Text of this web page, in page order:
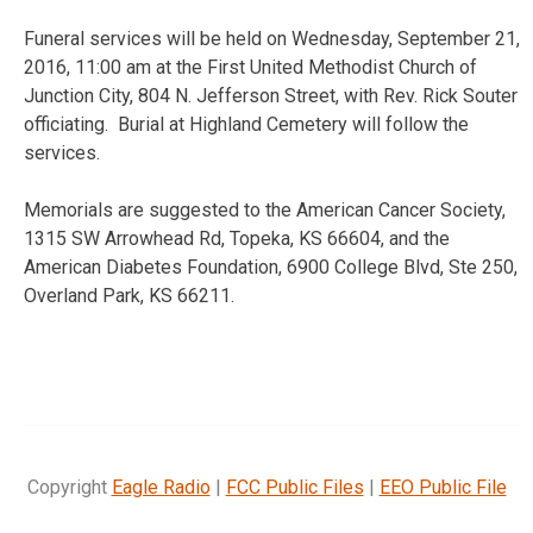
Funeral services will be held on Wednesday, September 21,
2016, 11:00 am at the First United Methodist Church of
Junction City, 804 N. Jefferson Street, with Rev. Rick Souter
officiating. Burial at Highland Cemetery will follow the
services.
Memorials are suggested to the American Cancer Society,
1315 SW Arrowhead Rd, Topeka, KS 66604, and the
American Diabetes Foundation, 6900 College Blvd, Ste 250,
Overland Park, KS 66211.
Copyright Eagle Radio| FCC Public Files | EEO Public File